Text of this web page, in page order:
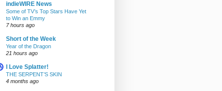
indieWIRE News
Some of TV’s Top Stars Have Yet
to Win an Emmy
7 hours ago
Short of the Week
Year of the Dragon
21 hours ago
I Love Splatter!
THE SERPENT’S SKIN
4 months ago